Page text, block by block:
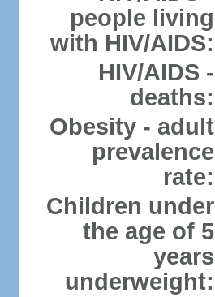
people living
with HIV/AIDS:
HIV/AIDS -
deaths:
Obesity - adult
prevalence
rate:
Children under
the age of 5
years
underweight: